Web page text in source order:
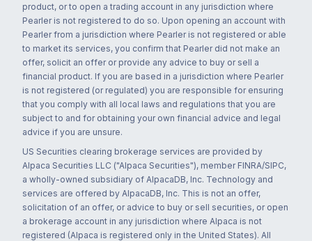
product, or to open a trading account in any jurisdiction where
Pearler is not registered to do so. Upon opening an account with
Pearler from a jurisdiction where Pearler is not registered or able
to market its services, you confirm that Pearler did not make an
offer, solicit an offer or provide any advice to buy or sell a
financial product. If you are based in a jurisdiction where Pearler
is not registered (or regulated) you are responsible for ensuring
that you comply with all local laws and regulations that you are
subject to and for obtaining your own financial advice and legal
advice if you are unsure.
US Securities clearing brokerage services are provided by
Alpaca Securities LLC ("Alpaca Securities"), member FINRA/SIPC,
a wholly-owned subsidiary of AlpacaDB, Inc. Technology and
services are offered by AlpacaDB, Inc. This is not an offer,
solicitation of an offer, or advice to buy or sell securities, or open
a brokerage account in any jurisdiction where Alpaca is not
registered (Alpaca is registered only in the United States). All